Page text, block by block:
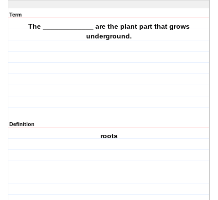
Term
The _____________ are the plant part that grows
underground.
Definition
roots